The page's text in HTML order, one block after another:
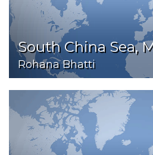
South China Sea,
Rohana Bhatti